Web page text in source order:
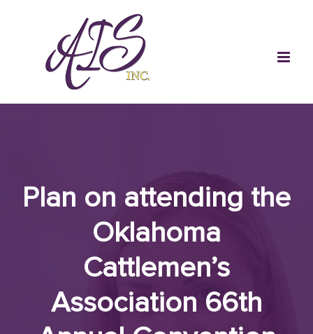
Plan on attending the
Oklahoma
Cattlemen’s
Association 66th